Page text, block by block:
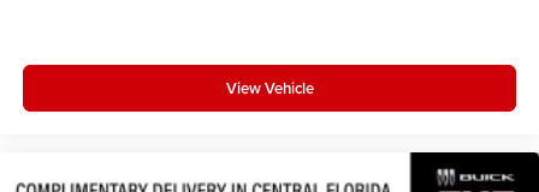
View Vehicle